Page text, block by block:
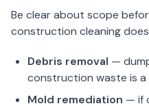
Be clear about scope
construction cleaning
Debris removal —
construction waste is
Mold remediation — if